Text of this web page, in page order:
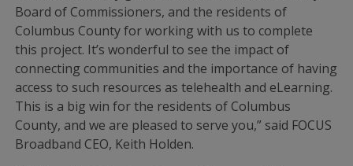
Board of Commissioners, and the residents of
Columbus County for working with us to complete
this project. It’s wonderful to see the impact of
connecting communities and the importance of having
access to such resources as telehealth and eLearning.
This is a big win for the residents of Columbus
County, and we are pleased to serve you,” said FOCUS
Broadband CEO, Keith Holden.